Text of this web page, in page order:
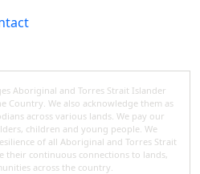
Aboriginal and Torres Strait Islander
Country. We also acknowledge them as
across various lands. We pay our
children and young people. We
of all Aboriginal and Torres Strait
their continuous connections to lands,
across the country.